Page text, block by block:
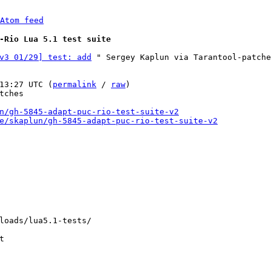
Atom feed
Rio Lua 5.1 test suite
01/29] test: add
" Sergey Kaplun via Tarantool-
UTC ( permalink / raw)
5845-adapt-puc-rio-test-suite-v2
gh-5845-adapt-puc-rio-test-suite-v2
lua5.1-tests/